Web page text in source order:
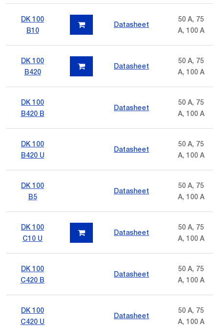
DK 100
B10
Datasheet
50 A, 75
A, 100 A
DK 100
B420
Datasheet
50 A, 75
A, 100 A
DK 100
B420 B
Datasheet
50 A, 75
A, 100 A
DK 100
B420 U
Datasheet
50 A, 75
A, 100 A
DK 100
B5
Datasheet
50 A, 75
A, 100 A
DK 100
C10 U
Datasheet
50 A, 75
A, 100 A
DK 100
C420 B
Datasheet
50 A, 75
A, 100 A
DK 100
C420 U
Datasheet
50 A, 75
A, 100 A